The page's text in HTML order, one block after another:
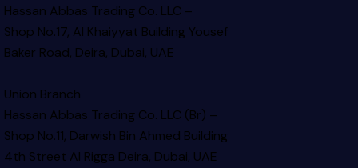
Hassan Abbas Trading Co. LLC –
Shop No.17, Al Khaiyyat BuildingYousef
Baker Road, Deira, Dubai, UAE
Union Branch
Hassan Abbas Trading Co. LLC (Br) –
Shop No.11, Darwish Bin Ahmed Building
4th Street Al Rigga Deira, Dubai, UAE